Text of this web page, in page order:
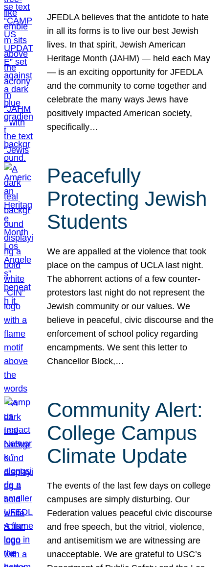
JFEDLA believes that the antidote to hate
in all its forms is to live our best Jewish
lives. In that spirit, Jewish American
Heritage Month (JAHM) — held each May
— is an exciting opportunity for JFEDLA
and the community to come together and
celebrate the many ways Jews have
positively impacted American society,
specifically…
Peacefully
Protecting Jewish
Students
We are appalled at the violence that took
place on the campus of UCLA last night.
The abhorrent actions of a few counter-
protestors last night do not represent the
Jewish community or our values. We
believe in peaceful, civic discourse and the
enforcement of school policy regarding
encampments. We sent this letter to
Chancellor Block,…
Community Alert:
College Campus
Climate Update
The events of the last few days on college
campuses are simply disturbing. Our
Federation values peaceful civic discourse
and free speech, but the vitriol, violence,
and antisemitism we are witnessing are
unacceptable. We are grateful to USC’s